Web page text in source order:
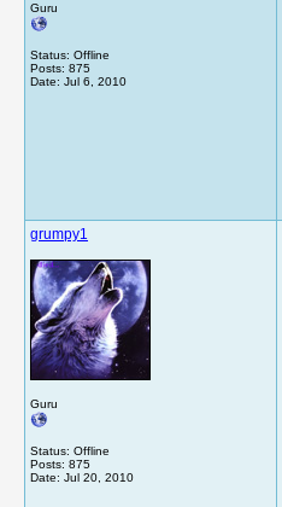
Guru
Status: Offline
Posts: 875
Date: Jul 6, 2010
grumpy1
Guru
Status: Offline
Posts: 875
Date: Jul 20, 2010